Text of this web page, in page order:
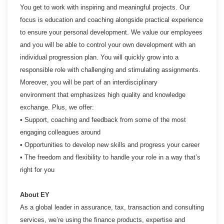
You get to work with inspiring and meaningful projects. Our
focus is education and coaching alongside practical experience
to ensure your personal development. We value our employees
and you will be able to control your own development with an
individual progression plan. You will quickly grow into a
responsible role with challenging and stimulating assignments.
Moreover, you will be part of an interdisciplinary
environment that emphasizes high quality and knowledge
exchange. Plus, we offer:
• Support, coaching and feedback from some of the most
engaging colleagues around
• Opportunities to develop new skills and progress your career
• The freedom and flexibility to handle your role in a way that’s
right for you
About EY
As a global leader in assurance, tax, transaction and consulting
services, we’re using the finance products, expertise and